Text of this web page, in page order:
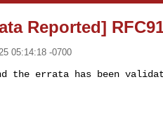
Reported]
05:14:18 -0700
the errata has been